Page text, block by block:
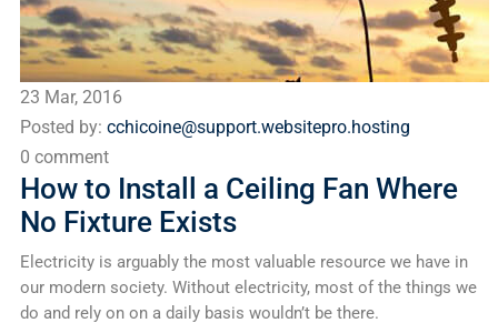
23 Mar, 2016
Posted by: cchicoine@support.websitepro.hosting
0 comment
How to Install a Ceiling Fan Where
No Fixture Exists
Electricity is arguably the most valuable resource we have in
our modern society. Without electricity, most of the things we
do and rely on on a daily basis wouldn’t be there.